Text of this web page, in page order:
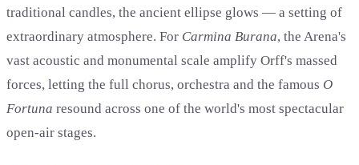
traditional candles, the ancient ellipse glows — a setting of
extraordinary atmosphere. For Carmina Burana, the Arena's
vast acoustic and monumental scale amplify Orff's massed
forces, letting the full chorus, orchestra and the famous O
Fortuna resound across one of the world's most spectacular
open-air stages.